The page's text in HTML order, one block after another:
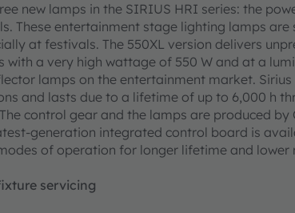
new lamps in the SIRIUS HRI series: the
These entertainment stage lighting lamps
at festivals. The 550XL version delivers
with a very high wattage of 550 W and at a
lamps on the entertainment market. Sirius
and lasts due to a lifetime of up to 6,000 h
control gear and the lamps are produced by
generation integrated control board is
of operation for longer lifetime and lower
servicing